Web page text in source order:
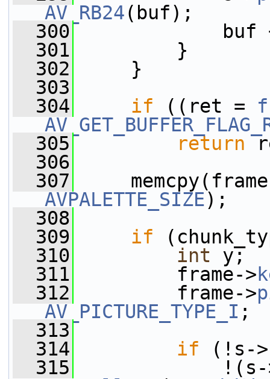
AV_RB24(buf);
  300
buf +=
  301
}
  302
}
  303
  304
if ((ret =
  305
return
  306
  307
AVPALETTE_SIZE);
  308
  309
if
  310
int y;
  311
frame->
  312
frame->
AV_PICTURE_TYPE_I ;
  313
  314
if (!s->
  315
!(s-